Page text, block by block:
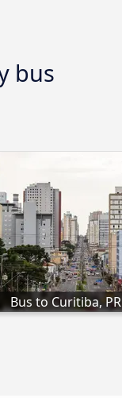
bus
Bus to Curitiba, PR